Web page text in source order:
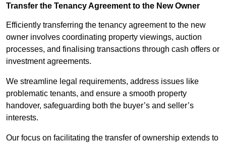
Transfer the Tenancy Agreement to the New Owner
Efficiently transferring the tenancy agreement to the new
owner involves coordinating property viewings, auction
processes, and finalising transactions through cash offers or
investment agreements.
We streamline legal requirements, address issues like
problematic tenants, and ensure a smooth property
handover, safeguarding both the buyer’s and seller’s
interests.
Our focus on facilitating the transfer of ownership extends to